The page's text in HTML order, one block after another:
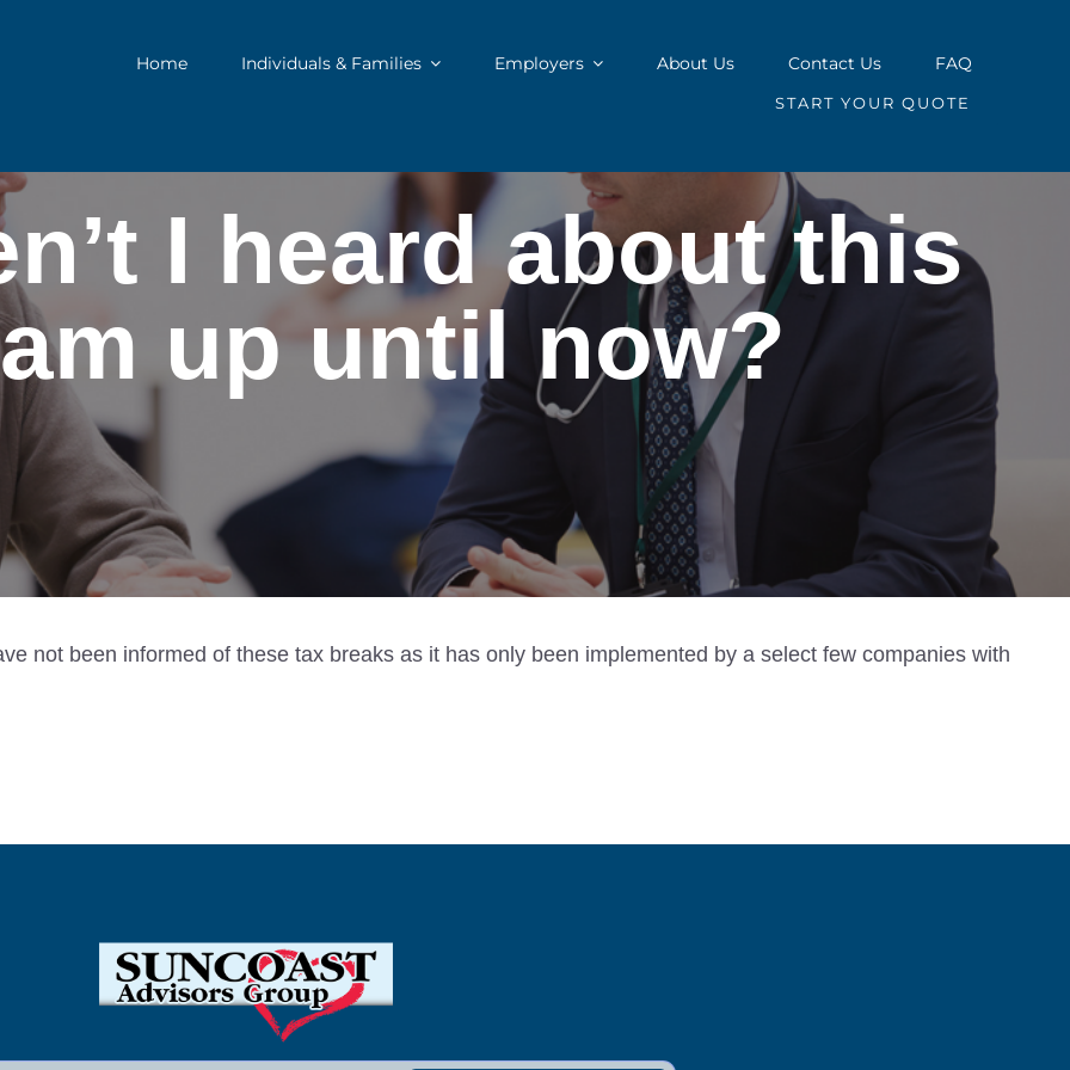
Home Individuals & Families Employers About Us Contact Us FAQ
START YOUR QUOTE
I heard about this
up until now?
not been informed of these tax breaks as it has only been implemented by a select few companies with